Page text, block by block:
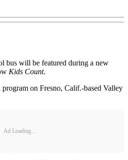
bus will be featured during a new
Kids Count.
program on Fresno, Calif.-based Valley
Ad Loading...